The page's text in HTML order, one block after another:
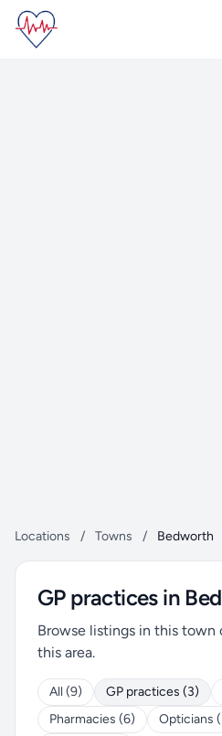
Locations / Towns / Bedworth
GP practices in
Browse listings in this town
this area.
All (9) GP practices (3)
Pharmacies (6)
Opticians